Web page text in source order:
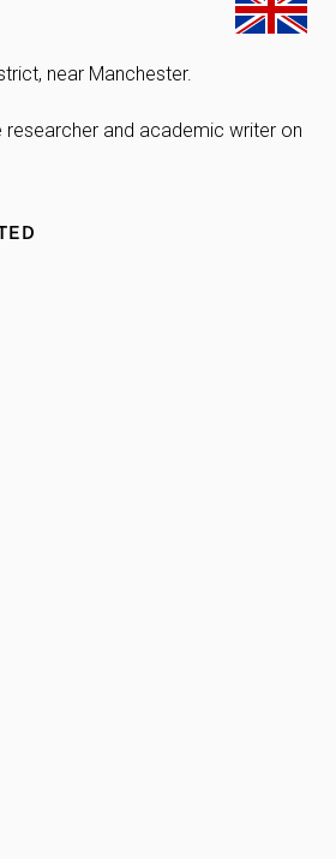
near Manchester.
researcher and academic writer on